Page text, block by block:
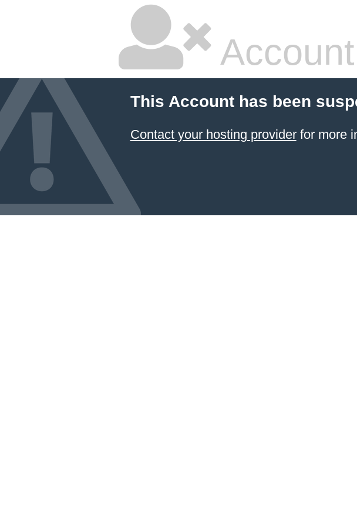
This Account has been
Contact your hosting providerfor more